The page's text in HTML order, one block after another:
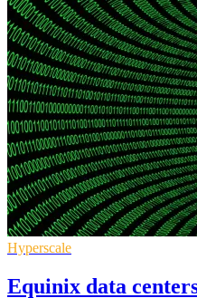
Hyperscale
Equinix data